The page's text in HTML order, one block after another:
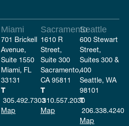
Miami
701 Brickell
Avenue,
Suite 1550
Miami, FL
33131
T
305.492.7303
Map
Sacramento
1610 R
Street,
Suite 300
Sacramento,
CA 95811
T
310.557.2030
Map
Seattle
600 Stewart
Street,
Suites 300 &
400
Seattle, WA
98101
T
206.338.4240
Map